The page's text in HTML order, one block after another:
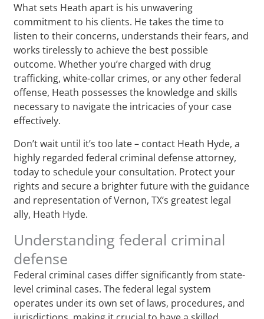
What sets Heath apart is his unwavering
commitment to his clients. He takes the time to
listen to their concerns, understands their fears, and
works tirelessly to achieve the best possible
outcome. Whether you’re charged with drug
trafficking, white-collar crimes, or any other federal
offense, Heath possesses the knowledge and skills
necessary to navigate the intricacies of your case
effectively.
Don’t wait until it’s too late – contact Heath Hyde, a
highly regarded federal criminal defense attorney,
today to schedule your consultation. Protect your
rights and secure a brighter future with the guidance
and representation of Vernon, TX‘s greatest legal
ally, Heath Hyde.
Understanding federal criminal
defense
Federal criminal cases differ significantly from state-
level criminal cases. The federal legal system
operates under its own set of laws, procedures, and